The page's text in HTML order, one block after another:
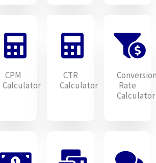
CPM
Calculator
CTR
Calculator
Rate
Calculator